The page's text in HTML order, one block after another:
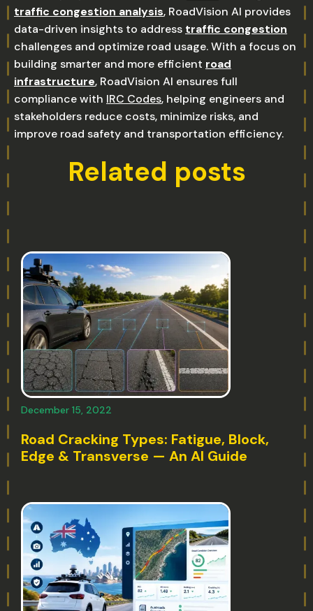
traffic congestion analysis, RoadVision AI provides
data-driven insights to address traffic congestion
challenges and optimize road usage. With a focus on
building smarter and more efficient road
infrastructure, RoadVision AI ensures full
compliance with IRC Codes, helping engineers and
stakeholders reduce costs, minimize risks, and
improve road safety and transportation efficiency.
Related posts
December 15, 2022
Road Cracking Types: Fatigue, Block,
Edge & Transverse — An AI Guide